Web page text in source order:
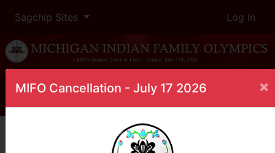
MIFO Cancellation - July 17 2026 ×
Sagchip Sites Log In
Home